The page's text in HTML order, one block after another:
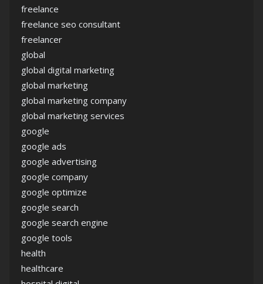
freelance
freelance seo consultant
freelancer
global
global digital marketing
global marketing
global marketing company
global marketing services
google
google ads
google advertising
google company
google optimize
google search
google search engine
google tools
health
healthcare